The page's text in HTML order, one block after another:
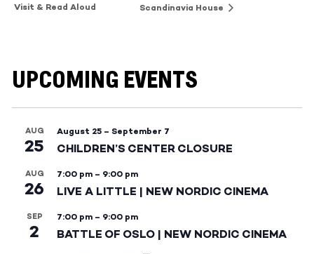
Visit & Read Aloud
Scandinavia House
UPCOMING EVENTS
AUG
25
August 25 – September 7
CHILDREN’S CENTER CLOSURE
AUG
26
7:00 pm – 9:00 pm
LIVE A LITTLE | NEW NORDIC CINEMA
SEP
2
7:00 pm – 9:00 pm
BATTLE OF OSLO | NEW NORDIC CINEMA